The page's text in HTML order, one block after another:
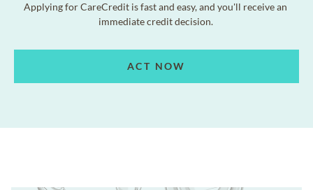
Applying for CareCredit is fast and easy, and you'll receive an
immediate credit decision.
ACT NOW